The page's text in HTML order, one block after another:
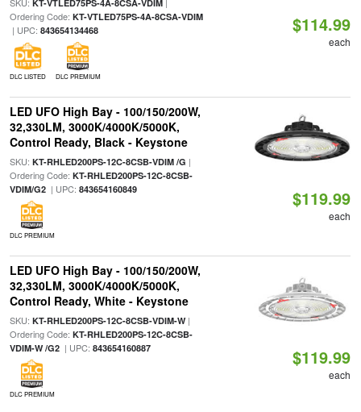
KT-VTLED75PS-4A-8CSA-VDIM
Ordering Code: KT-VTLED75PS-4A-8CSA-VDIM
| UPC: 843654134468
DLC LISTED DLC PREMIUM
$114.99
each
LED UFO High Bay - 100/150/200W,
32,330LM, 3000K/4000K/5000K,
Control Ready, Black - Keystone
SKU: KT-RHLED200PS-12C-8CSB-VDIM /G |
Ordering Code: KT-RHLED200PS-12C-8CSB-
VDIM/G2| UPC: 843654160849
DLC PREMIUM
$119.99
each
LED UFO High Bay - 100/150/200W,
32,330LM, 3000K/4000K/5000K,
Control Ready, White - Keystone
SKU: KT-RHLED200PS-12C-8CSB-VDIM-W|
Ordering Code: KT-RHLED200PS-12C-8CSB-
VDIM-W /G2| UPC: 843654160887
DLC PREMIUM
$119.99
each